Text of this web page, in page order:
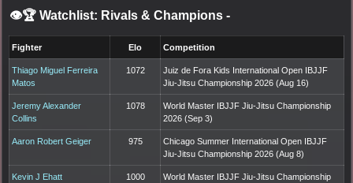
👁️🏆 Watchlist: Rivals & Champions -
Fighter Elo Competition
Thiago Miguel Ferreira
Matos
1072
Juiz de Fora Kids International Open IBJJF
Jiu-Jitsu Championship 2026 (Aug 16)
Jeremy Alexander
Collins
1078
World Master IBJJF Jiu-Jitsu Championship
2026 (Sep 3)
Aaron Robert Geiger 975
Chicago Summer International Open IBJJF
Jiu-Jitsu Championship 2026 (Aug 8)
Kevin J Ehatt 1000
World Master IBJJF Jiu-Jitsu Championship